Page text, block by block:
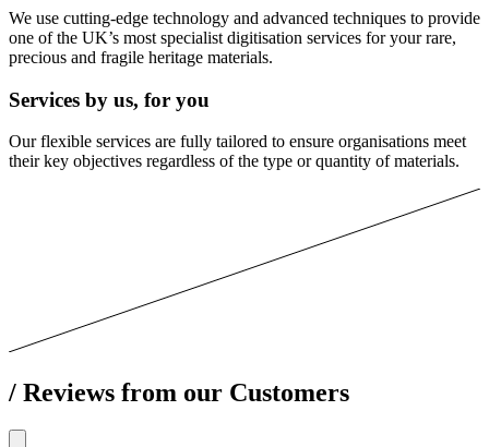
We use cutting-edge technology and advanced techniques to provide
one of the UK’s most specialist digitisation services for your rare,
precious and fragile heritage materials.
Services by us, for you
Our flexible services are fully tailored to ensure organisations meet
their key objectives regardless of the type or quantity of materials.
/ Reviews from our Customers